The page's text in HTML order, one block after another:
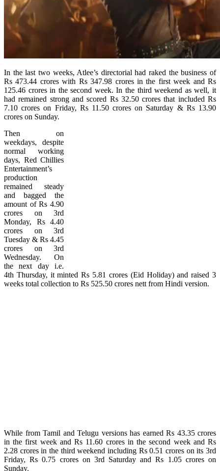
In the last two weeks, Atlee’s directorial had raked the business of
Rs 473.44 crores with Rs 347.98 crores in the first week and Rs
125.46 crores in the second week. In the third weekend as well, it
had remained strong and scored Rs 32.50 crores that included Rs
7.10 crores on Friday, Rs 11.50 crores on Saturday & Rs 13.90
crores on Sunday.
Then on
weekdays, despite
normal working
days, Red Chillies
Entertainment’s
production
remained steady
and bagged the
amount of Rs 4.90
crores on 3rd
Monday, Rs 4.40
crores on 3rd
Tuesday & Rs 4.45
crores on 3rd
Wednesday. On
the next day i.e.
4th Thursday, it minted Rs 5.81 crores (Eid Holiday) and raised 3
weeks total collection to Rs 525.50 crores nett from Hindi version.
While from Tamil and Telugu versions has earned Rs 43.35 crores
in the first week and Rs 11.60 crores in the second week and Rs
2.28 crores in the third weekend including Rs 0.51 crores on its 3rd
Friday, Rs 0.75 crores on 3rd Saturday and Rs 1.05 crores on
Sunday.